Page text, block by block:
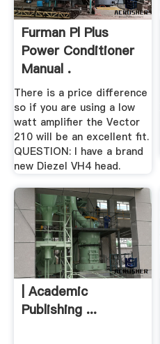
Furman Pl Plus
Power Conditioner
Manual .
There is a price difference
so if you are using a low
watt amplifier the Vector
210 will be an excellent fit.
QUESTION: I have a brand
new Diezel VH4 head.
| Academic
Publishing ...